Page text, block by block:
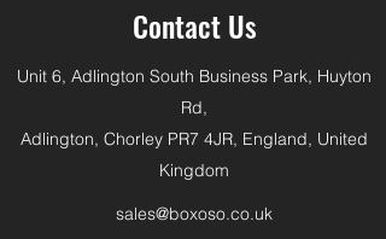
Contact Us
Unit 6, Adlington South Business Park, Huyton
Rd,
Adlington, Chorley PR7 4JR, England, United
Kingdom
sales@boxoso.co.uk